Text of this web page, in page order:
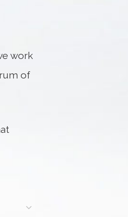
work
of